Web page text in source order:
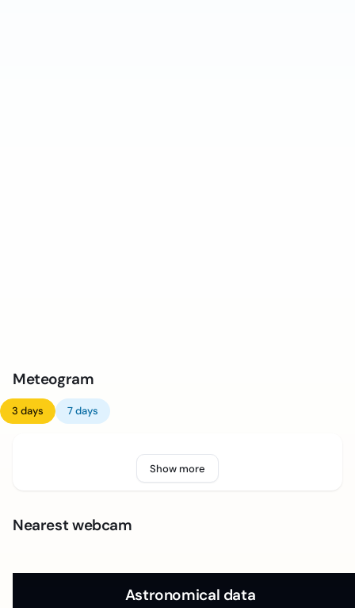
Meteogram
3 days 7 days
Show more
Nearest webcam
Astronomical data